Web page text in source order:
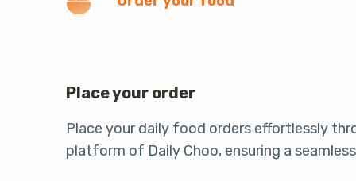
Place your order
Place your daily food orders effortlessly
platform of Daily Choo, ensuring a